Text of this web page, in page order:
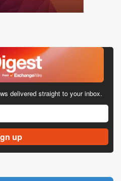
delivered straight to your inbox.